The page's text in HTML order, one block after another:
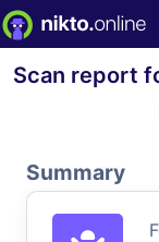
Scan report
Summary